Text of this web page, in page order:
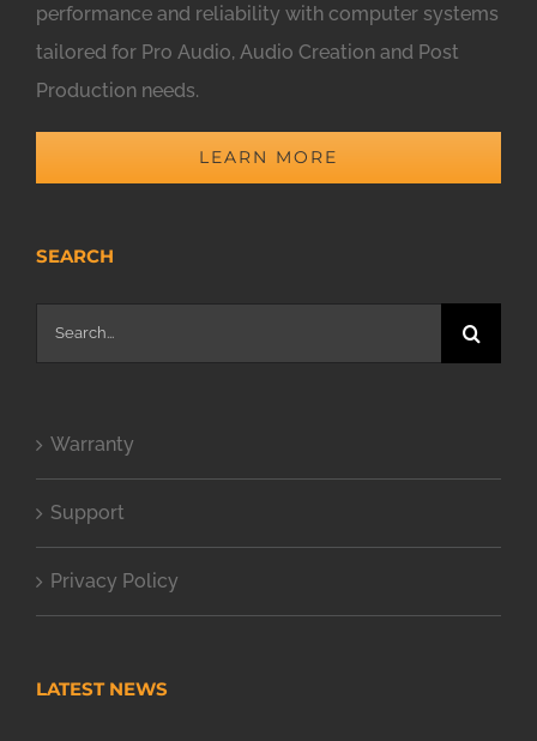
performance and reliability with computer systems
tailored for Pro Audio, Audio Creation and Post
Production needs.
LEARN MORE
SEARCH
Search
for:
Warranty
Support
Privacy Policy
LATEST NEWS